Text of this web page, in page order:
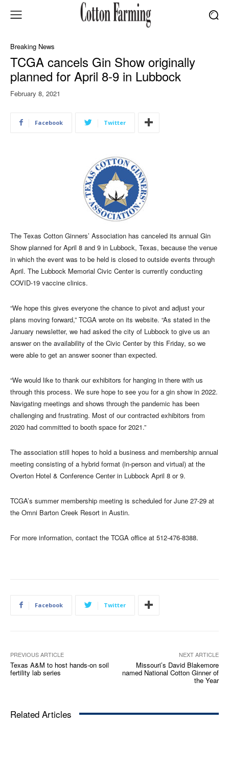
Breaking News
TCGA cancels Gin Show originally
planned for April 8-9 in Lubbock
February 8, 2021
Facebook Twitter
The Texas Cotton Ginners’ Association has canceled its annual Gin
Show planned for April 8 and 9 in Lubbock, Texas, because the venue
in which the event was to be held is closed to outside events through
April. The Lubbock Memorial Civic Center is currently conducting
COVID-19 vaccine clinics.
“We hope this gives everyone the chance to pivot and adjust your
plans moving forward,” TCGA wrote on its website. “As stated in the
January newsletter, we had asked the city of Lubbock to give us an
answer on the availability of the Civic Center by this Friday, so we
were able to get an answer sooner than expected.
“We would like to thank our exhibitors for hanging in there with us
through this process. We sure hope to see you for a gin show in 2022.
Navigating meetings and shows through the pandemic has been
challenging and frustrating. Most of our contracted exhibitors from
2020 had committed to booth space for 2021.”
The association still hopes to hold a business and membership annual
meeting consisting of a hybrid format (in-person and virtual) at the
Overton Hotel & Conference Center in Lubbock April 8 or 9.
TCGA’s summer membership meeting is scheduled for June 27-29 at
the Omni Barton Creek Resort in Austin.
For more information, contact the TCGA office at 512-476-8388.
Facebook Twitter
PREVIOUS ARTICLE
Texas A&M to host hands-on soil
fertility lab series
NEXT ARTICLE
Missouri’s David Blakemore
named National Cotton Ginner of
the Year
Related Articles